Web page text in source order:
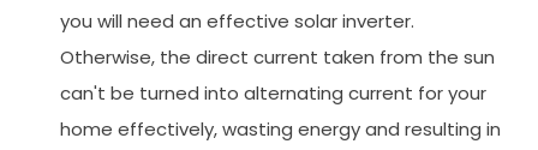
you will need an effective solar inverter.
Otherwise, the direct current taken from the sun
can't be turned into alternating current for your
home effectively, wasting energy and resulting in